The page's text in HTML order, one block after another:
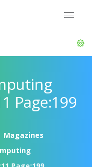
Page:199
Magazines